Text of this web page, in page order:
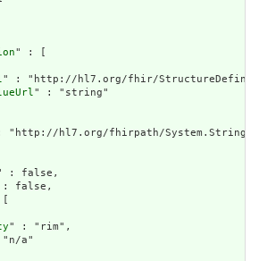
" : [
" : "http://hl7.org/fhir/
" : "string"
"http://hl7.org/fhirpath/System.String"
: false,
false,
" : "rim",
a"